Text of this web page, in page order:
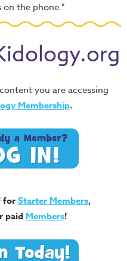
the phone."
you are accessing
Membership.
forStarter Members,
paid Members!